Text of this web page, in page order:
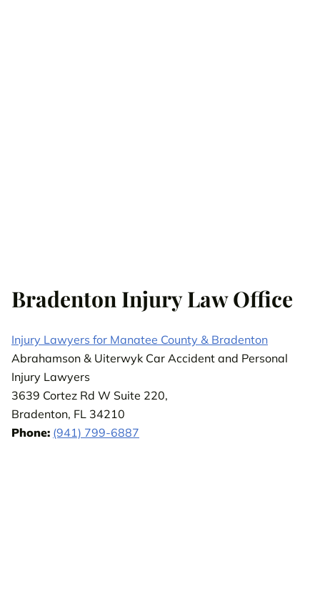
Bradenton Injury Law Office
Injury Lawyers for Manatee County & Bradenton
Abrahamson & Uiterwyk Car Accident and Personal
Injury Lawyers
3639 Cortez Rd W Suite 220,
Bradenton, FL 34210
Phone: (941) 799-6887